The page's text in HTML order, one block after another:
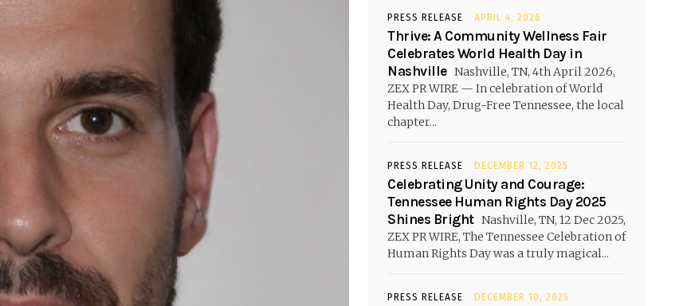
PRESS RELEASE APRIL 4, 2026
Thrive: A Community Wellness Fair
Celebrates World Health Day in
Nashville Nashville, TN, 4th April 2026,
ZEX PR WIRE — In celebration of World
Health Day, Drug-Free Tennessee, the local
chapter...
PRESS RELEASE DECEMBER 12, 2025
Celebrating Unity and Courage:
Tennessee Human Rights Day 2025
Shines Bright Nashville, TN, 12 Dec 2025,
ZEX PR WIRE, The Tennessee Celebration of
Human Rights Day was a truly magical...
PRESS RELEASE DECEMBER 10, 2025